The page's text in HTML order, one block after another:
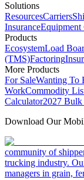
Solutions
ResourcesCarriers
InsuranceEquipment
Products
EcosystemLoad
(TMS)Factoring
More Products
For SaleWanting To
WorkCommodity
Calculator2027 Bulk
Download Our
community of
trucking industry.
managers in grain,